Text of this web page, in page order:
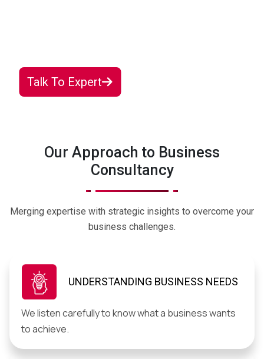
Talk To Expert
Our Approach to Business
Consultancy
Merging expertise with strategic insights to overcome your
business challenges.
UNDERSTANDING BUSINESS NEEDS
We listen carefully to know what a business wants
to achieve.